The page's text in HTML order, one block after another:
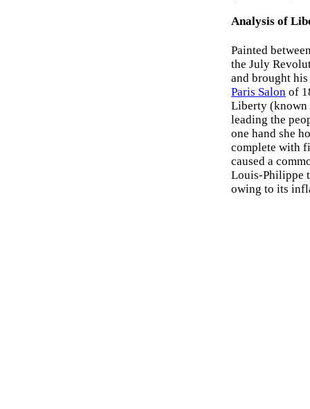
Analysis of
Painted
the July
and brought
Paris Salon of
Liberty (known
leading the
one hand she
complete with
caused a
Louis-Philippe
owing to its